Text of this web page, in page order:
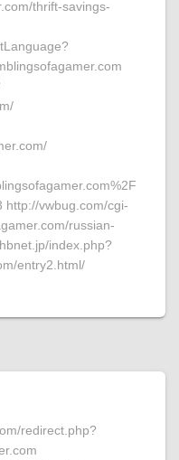
thrift-savings-
http://vwbug.com/cgi-
russian-
index.php?
entry2.html/
redirect.php?